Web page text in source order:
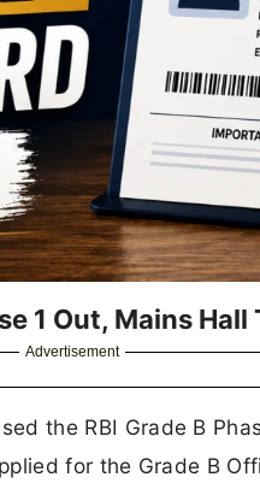
1 Out, Mains
Advertisement
the RBI Grade B
for the Grade B